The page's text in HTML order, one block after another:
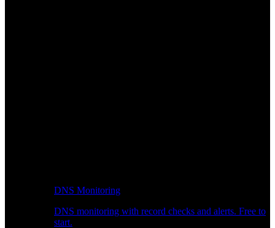
DNS Monitoring
DNS monitoring with record checks and alerts. Free to
start.